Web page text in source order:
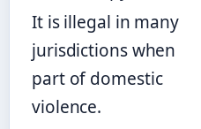
It is illegal in many
jurisdictions when
part of domestic
violence.